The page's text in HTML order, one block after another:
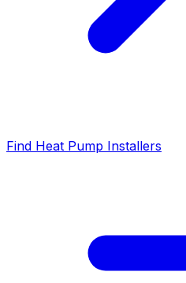
Find Heat Pump Installers